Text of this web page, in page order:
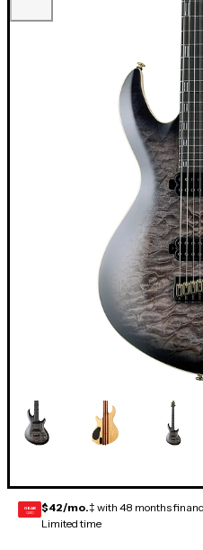
GEAR
CARD $42/mo.‡ with 48 months
Limited time